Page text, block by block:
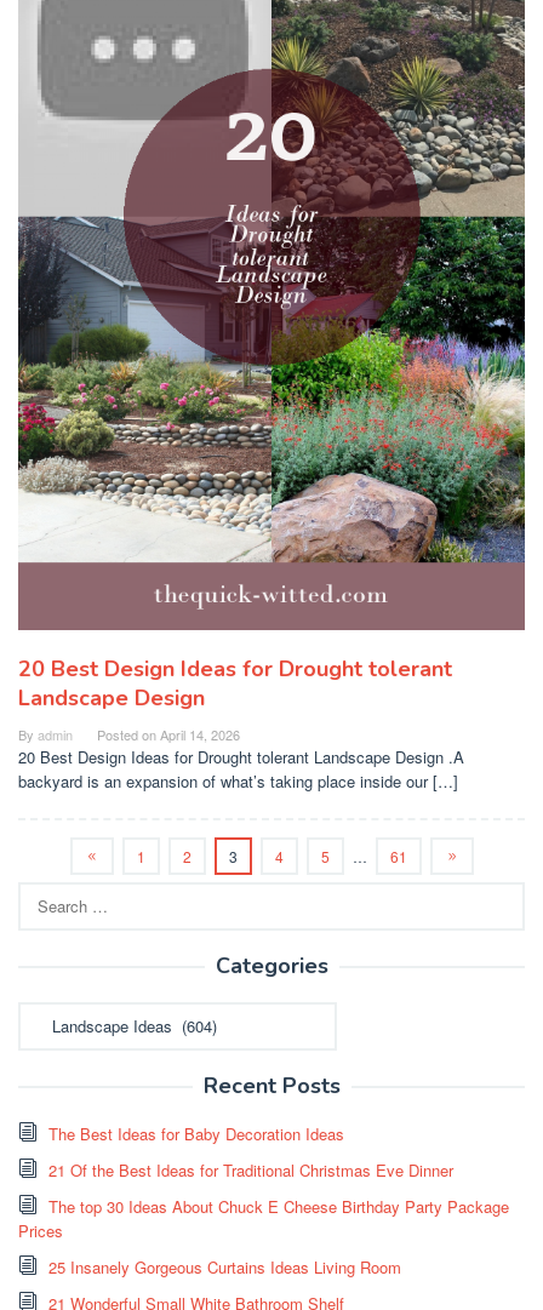
20 Best Design Ideas for Drought tolerant
Landscape Design
By admin Posted onApril 14, 2026
20 Best Design Ideas for Drought tolerant Landscape Design .A
backyard is an expansion of what’s taking place inside our […]
1 2 3 4 5 … 61
for:
Categories
Recent Posts
The Best Ideas for Baby Decoration Ideas
21 Of the Best Ideas for Traditional Christmas Eve Dinner
The top 30 Ideas About Chuck E Cheese Birthday Party Package
Prices
25 Insanely Gorgeous Curtains Ideas Living Room
21 Wonderful Small White Bathroom Shelf